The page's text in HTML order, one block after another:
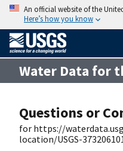
An official website of the
Here’s how you know
Water Data for
Questions or
for https://
location/USGS-